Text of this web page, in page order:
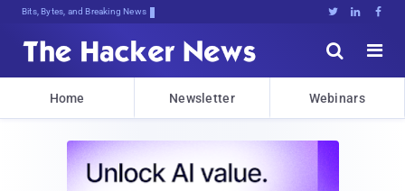
Bits, Bytes, and Breaking News   


Home Newsletter Webinars